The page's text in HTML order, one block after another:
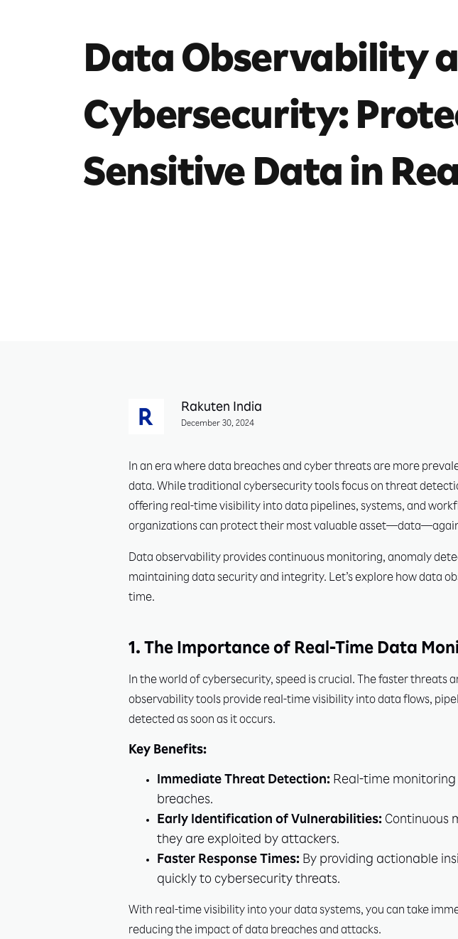
Data Observability
Cybersecurity:
Sensitive Data in
Rakuten India
December 30, 2024
In an era where data breaches and cyber threats are more
data. While traditional cybersecurity tools focus on threat
offering real-time visibility into data pipelines, systems, and
organizations can protect their most valuable
Data observability provides continuous monitoring, anomaly
maintaining data security and integrity. Let’s explore how data
time.
1. The Importance of Real-Time Data
In the world of cybersecurity, speed is crucial. The faster threats
observability tools provide real-time visibility into data flows,
detected as soon as it occurs.
Key Benefits:
Immediate Threat Detection: Real-time
breaches.
Early Identification of Vulnerabilities: Continuous
they are exploited by attackers.
Faster Response Times: By providing actionable
quickly to cybersecurity threats.
With real-time visibility into your data systems, you can take
reducing the impact of data breaches and attacks.